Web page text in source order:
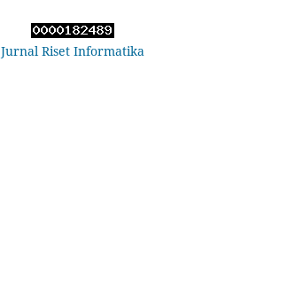
Jurnal Riset Informatika